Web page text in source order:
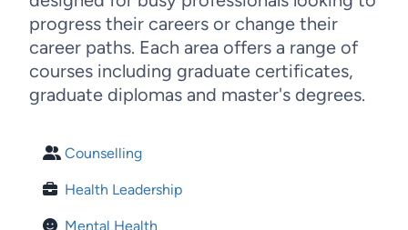
progress their careers or change their
career paths. Each area offers a range of
courses including graduate certificates,
graduate diplomas and master's degrees.
Counselling
Health Leadership
Mental Health